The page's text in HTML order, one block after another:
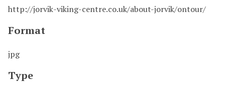
http://jorvik-viking-centre.co.uk/about-jorvik/ontour/
Format
jpg
Type